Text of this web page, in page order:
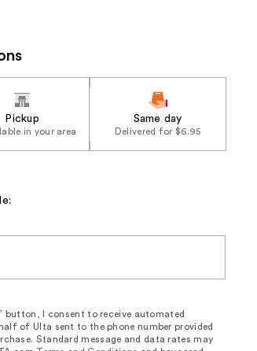
Pickup
in your area
Same day
Delivered for $6.95
button, I consent to receive automated
of Ulta sent to the phone number provided
Standard message and data rates may